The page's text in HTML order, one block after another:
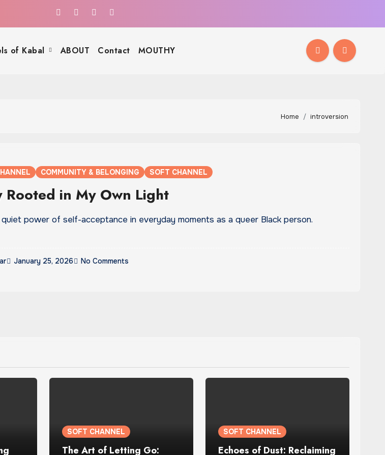
of Kabal ABOUT Contact MOUTHY
Home introversion
COMMUNITY & BELONGING SOFT CHANNEL
Rooted in My Own Light
power of self-acceptance in everyday moments as a queer Black person.
January 25, 2026 No Comments
SOFT CHANNEL
The Art of Letting Go:
SOFT CHANNEL
Echoes of Dust: Reclaiming